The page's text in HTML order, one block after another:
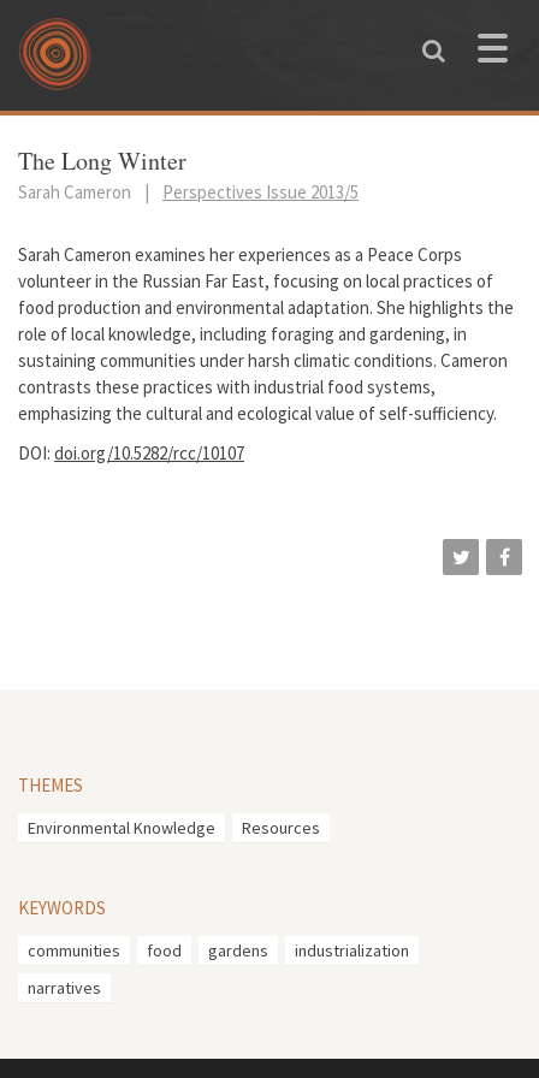
Skip to main content
Toggle
You are here
The Long Winter
Sarah Cameron | Perspectives Issue 2013/5
Sarah Cameron examines her experiences as a Peace Corps
volunteer in the Russian Far East, focusing on local practices of
food production and environmental adaptation. She highlights the
role of local knowledge, including foraging and gardening, in
sustaining communities under harsh climatic conditions. Cameron
contrasts these practices with industrial food systems,
emphasizing the cultural and ecological value of self-sufficiency.
DOI: doi.org/10.5282/rcc/10107
THEMES
Environmental Knowledge Resources
KEYWORDS
communities food gardens
industrialization
narratives